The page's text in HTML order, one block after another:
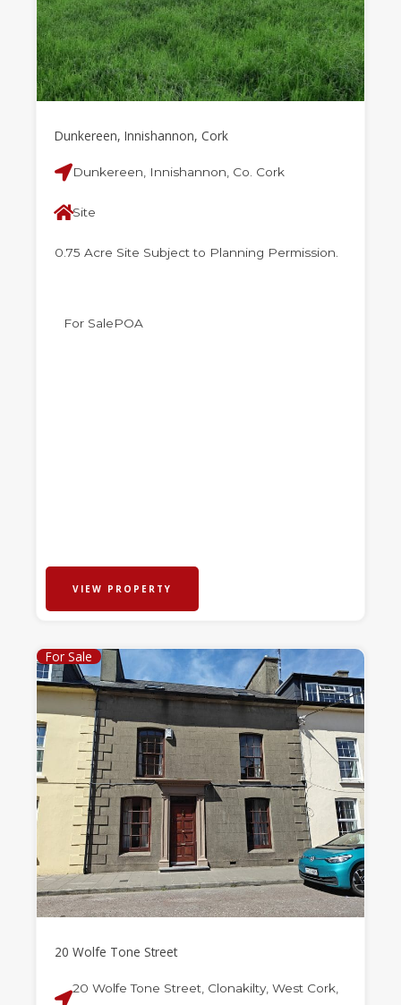
Dunkereen, Innishannon, Cork
Dunkereen, Innishannon, Co. Cork
Site
0.75 Acre Site Subject to Planning Permission.
For SalePOA
VIEW PROPERTY
For Sale
20 Wolfe Tone Street
20 Wolfe Tone Street, Clonakilty, West Cork,